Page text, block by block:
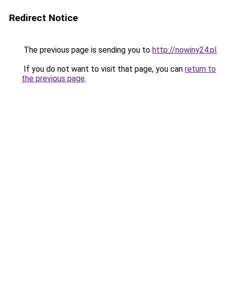
Redirect Notice
The previous page is sending you to http://nowiny24.pl.
If you do not want to visit that page, you can return to
the previous page.